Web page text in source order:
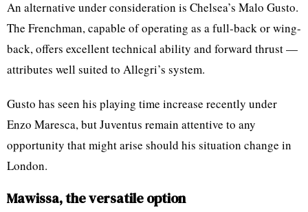
An alternative under consideration is Chelsea’s Malo Gusto.
The Frenchman, capable of operating as a full-back or wing-
back, offers excellent technical ability and forward thrust —
attributes well suited to Allegri’s system.
Gusto has seen his playing time increase recently under
Enzo Maresca, but Juventus remain attentive to any
opportunity that might arise should his situation change in
London.
Mawissa, the versatile option